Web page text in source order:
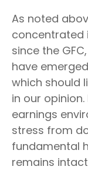
As noted
concentrated
since the
have
which should
in our
earnings
stress from
fundamental
remains